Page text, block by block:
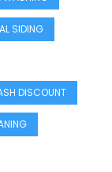
SIDING
DISCOUNT